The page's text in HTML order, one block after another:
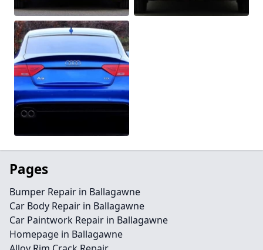
Pages
Bumper Repair in Ballagawne
Car Body Repair in Ballagawne
Car Paintwork Repair in Ballagawne
Homepage in Ballagawne